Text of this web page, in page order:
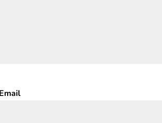
Email